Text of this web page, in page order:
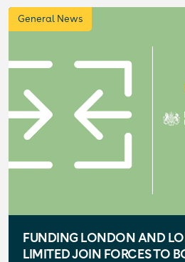
General News
FUNDING LONDON AND
LIMITED JOIN FORCES TO